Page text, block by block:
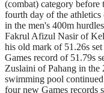
(combat) category before
fourth day of the
in the men's 400m
Fakrul Afizul Nasir of
his old mark of 51.26s
Games record of 51.79s
Zuslaini of Pahang in
swimming pool
four new Games records